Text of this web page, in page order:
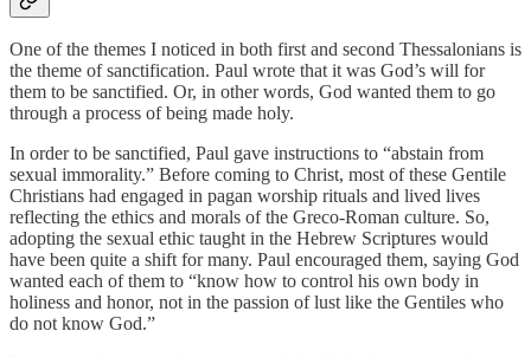
One of the themes I noticed in both first and second Thessalonians is
the theme of sanctification. Paul wrote that it was God’s will for
them to be sanctified. Or, in other words, God wanted them to go
through a process of being made holy.
In order to be sanctified, Paul gave instructions to “abstain from
sexual immorality.” Before coming to Christ, most of these Gentile
Christians had engaged in pagan worship rituals and lived lives
reflecting the ethics and morals of the Greco-Roman culture. So,
adopting the sexual ethic taught in the Hebrew Scriptures would
have been quite a shift for many. Paul encouraged them, saying God
wanted each of them to “know how to control his own body in
holiness and honor, not in the passion of lust like the Gentiles who
do not know God.”